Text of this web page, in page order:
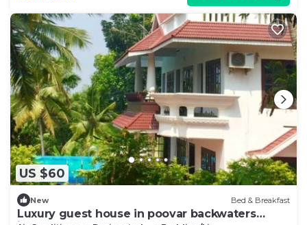
US $60
New Bed & Breakfast
Luxury guest house in poovar backwaters